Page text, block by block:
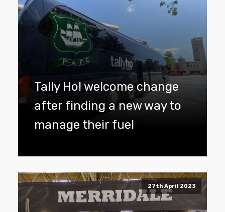
Tally Ho! welcome change
after finding a new way to
manage their fuel
27th April 2023